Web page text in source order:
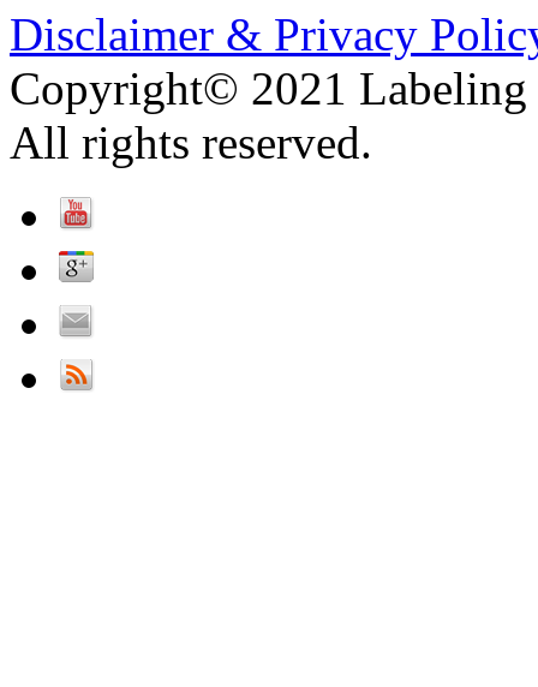
Disclaimer & Privacy
Copyright© 2021 Labeling
All rights reserved.